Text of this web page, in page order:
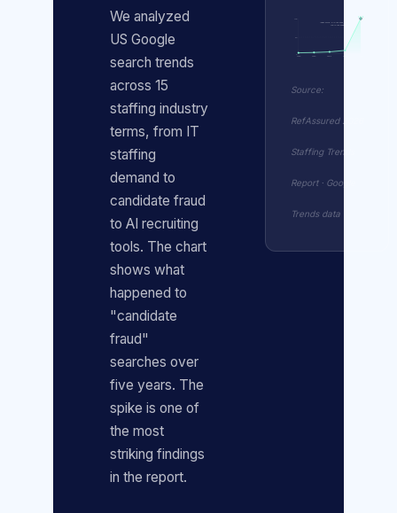
We analyzed
US Google
search trends
across 15
staffing industry
terms, from IT
staffing
demand to
candidate fraud
to AI recruiting
tools. The chart
shows what
happened to
"candidate
fraud"
searches over
five years. The
spike is one of
the most
striking findings
in the report.
0
50
100
100
2022 2023 2024 2025
Source:
RefAssured 2026
Staffing Trends
Report · Google
Trends data